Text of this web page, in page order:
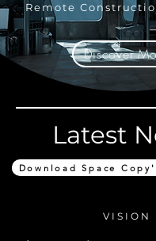
Remote
Discover
Latest
Download Space
VISION